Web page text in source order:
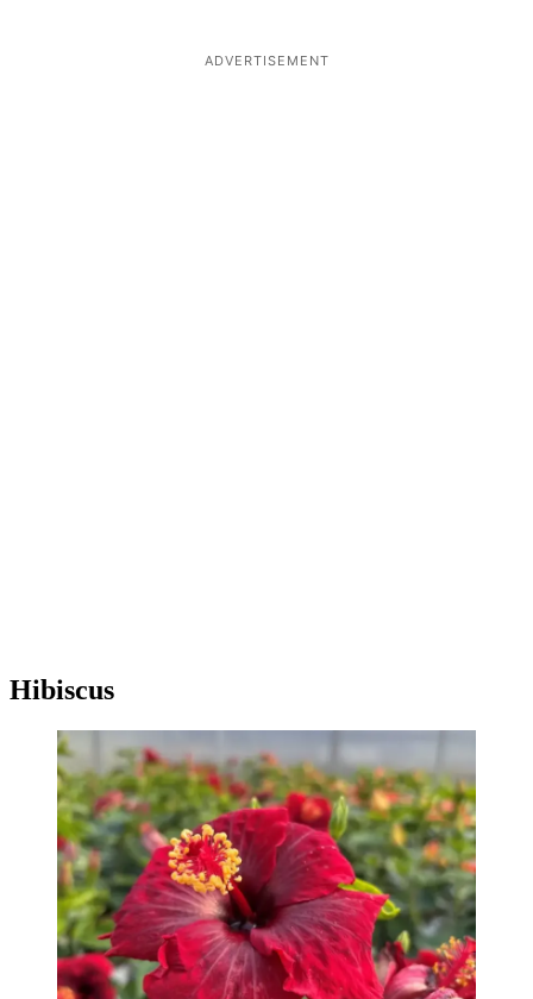
ADVERTISEMENT
Hibiscus